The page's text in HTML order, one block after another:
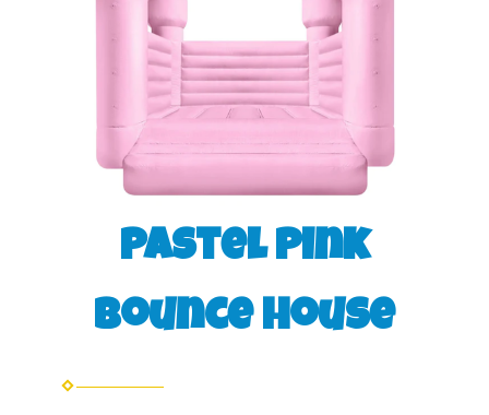
Pastel Pink
Bounce House